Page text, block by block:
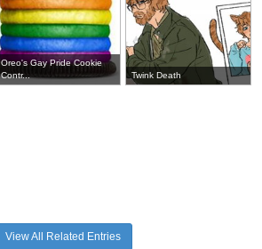
Oreo's Gay Pride Cookie
Contr...
Twink Death
View All Related Entries